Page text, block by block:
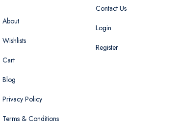
About
Wishlists
Cart
Blog
Privacy Policy
Terms & Conditions
Contact Us
Login
Register